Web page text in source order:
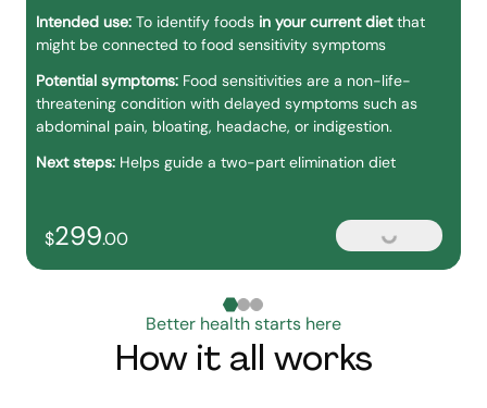
Intended use: To identify foods in your current dietthat
might be connected to food sensitivity symptoms
Potential symptoms: Food sensitivities are a non-life-
threatening condition with delayed symptoms such as
abdominal pain, bloating, headache, or indigestion.
Next steps: Helps guide a two-part elimination diet
299dollars and no cents
$299.00 Loading...
Better health starts here
How it all works